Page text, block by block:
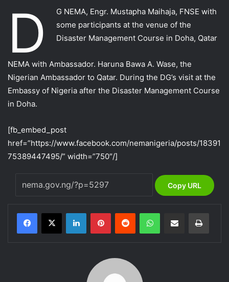
D
G NEMA, Engr. Mustapha Maihaja, FNSE with
some participants at the venue of the
Disaster Management Course in Doha, Qatar
NEMA with Ambassador. Haruna Bawa A. Wase, the
Nigerian Ambassador to Qatar. During the DG’s visit at the
Embassy of Nigeria after the Disaster Management Course
in Doha.
[fb_embed_post
href=”https://www.facebook.com/nemanigeria/posts/18391
75389447495/” width=”750″/]
Copy URL